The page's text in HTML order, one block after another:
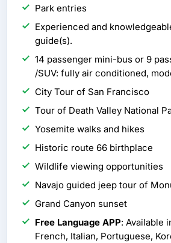
Park entries
Experienced and
guide(s).
14 passenger mini-bus or 9
/SUV: fully air conditioned,
City Tour of San Francisco
Tour of Death Valley National
Yosemite walks and hikes
Historic route 66 birthplace
Wildlife viewing opportunities
Navajo guided jeep tour of
Grand Canyon sunset
Free Language APP: Available
French, Italian, Portuguese,